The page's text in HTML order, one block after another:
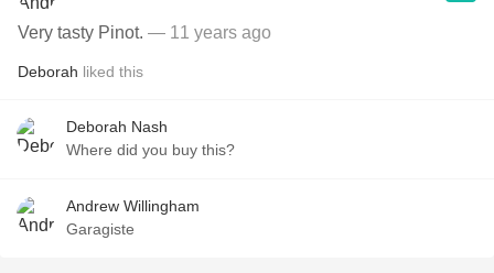
Very tasty Pinot. — 11 years ago
Deborah liked this
Deborah Nash
Where did you buy this?
Andrew Willingham
Garagiste